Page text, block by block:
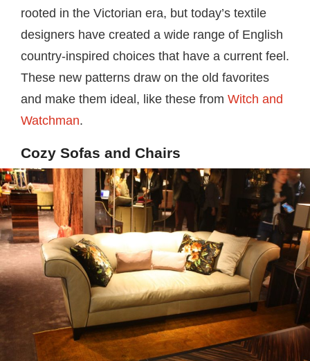
rooted in the Victorian era, but today’s textile
designers have created a wide range of English
country-inspired choices that have a current feel.
These new patterns draw on the old favorites
and make them ideal, like these from Witch and
Watchman.
Cozy Sofas and Chairs